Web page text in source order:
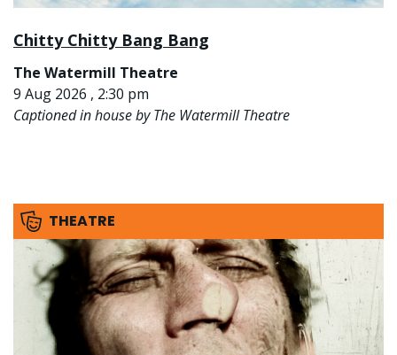
Chitty Chitty Bang Bang
The Watermill Theatre
9 Aug 2026 , 2:30 pm
Captioned in house by The Watermill Theatre
THEATRE